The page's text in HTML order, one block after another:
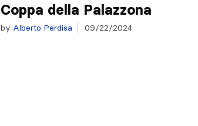
Coppa della Palazzona
by Alberto Perdisa 09/22/2024